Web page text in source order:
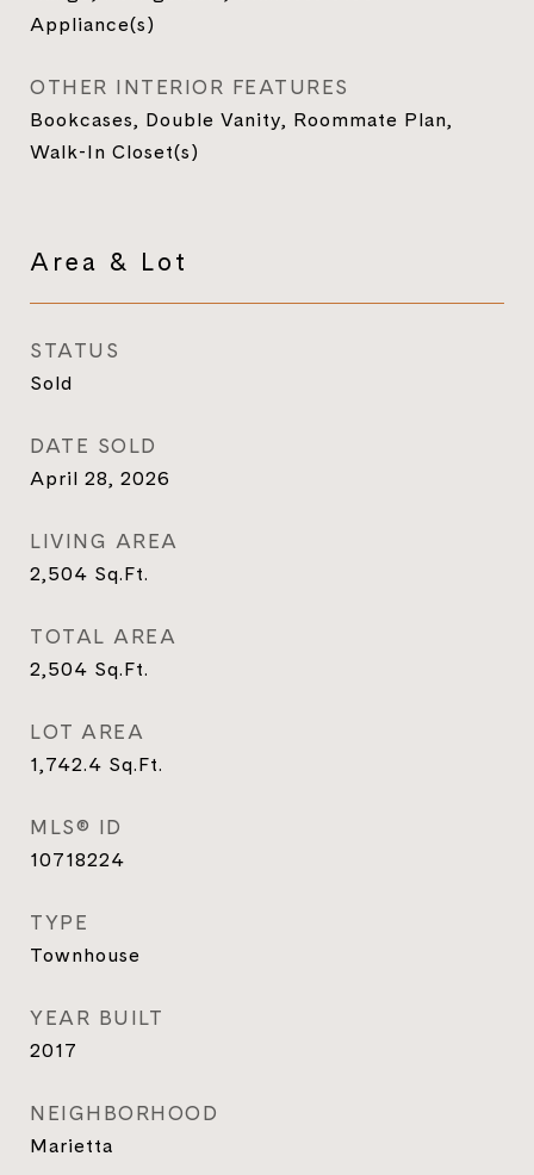
Appliance(s)
OTHER INTERIOR FEATURES
Bookcases, Double Vanity, Roommate Plan,
Walk-In Closet(s)
Area & Lot
STATUS
Sold
DATE SOLD
April 28, 2026
LIVING AREA
2,504 Sq.Ft.
TOTAL AREA
2,504 Sq.Ft.
LOT AREA
1,742.4 Sq.Ft.
MLS® ID
10718224
TYPE
Townhouse
YEAR BUILT
2017
NEIGHBORHOOD
Marietta